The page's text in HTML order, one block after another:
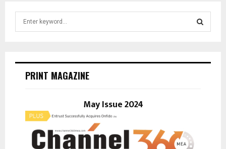
E
PRINT MAGAZINE
May Issue 2024